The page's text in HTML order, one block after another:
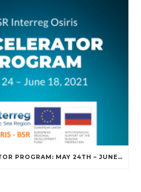
THE ACCELERATOR PROGRAM: MAY 24TH – JUNE 18TH, 2021